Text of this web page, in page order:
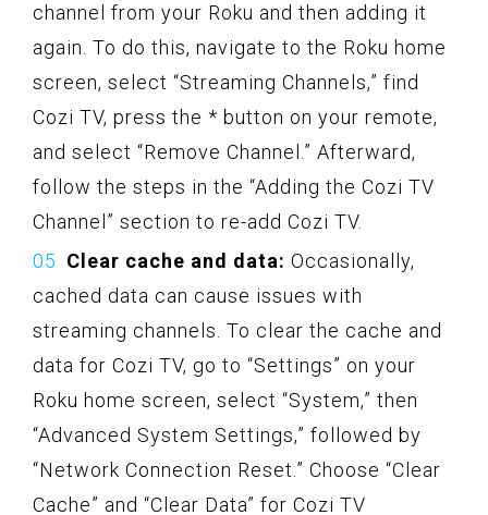
channel from your Roku and then adding it
again. To do this, navigate to the Roku home
screen, select “Streaming Channels,” find
Cozi TV, press the * button on your remote,
and select “Remove Channel.” Afterward,
follow the steps in the “Adding the Cozi TV
Channel” section to re-add Cozi TV.
Clear cache and data: Occasionally,
cached data can cause issues with
streaming channels. To clear the cache and
data for Cozi TV, go to “Settings” on your
Roku home screen, select “System,” then
“Advanced System Settings,” followed by
“Network Connection Reset.” Choose “Clear
Cache” and “Clear Data” for Cozi TV